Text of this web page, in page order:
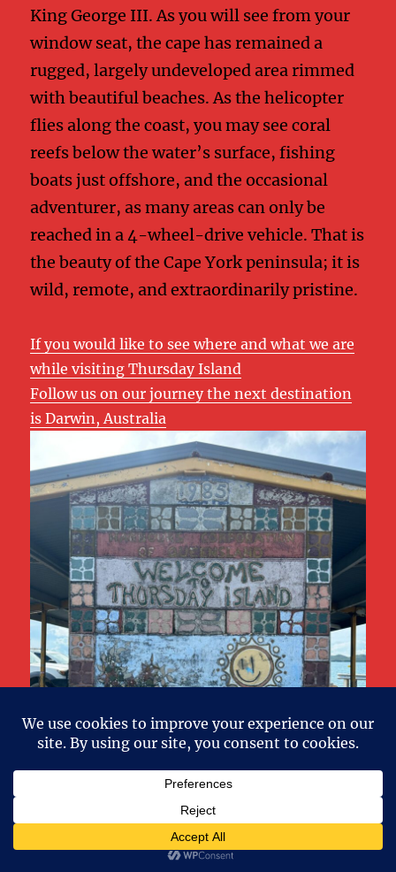
King George III. As you will see from your
window seat, the cape has remained a
rugged, largely undeveloped area rimmed
with beautiful beaches. As the helicopter
flies along the coast, you may see coral
reefs below the water’s surface, fishing
boats just offshore, and the occasional
adventurer, as many areas can only be
reached in a 4-wheel-drive vehicle. That is
the beauty of the Cape York peninsula; it is
wild, remote, and extraordinarily pristine.
If you would like to see where and what we are
while visiting Thursday Island
Follow us on our journey the next destination
is Darwin, Australia